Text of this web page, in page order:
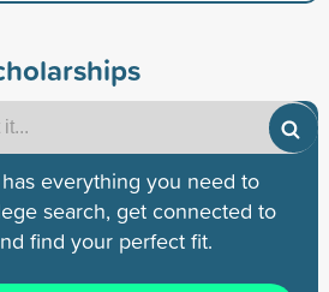
everything you need to
search, get connected to
find your perfect fit.